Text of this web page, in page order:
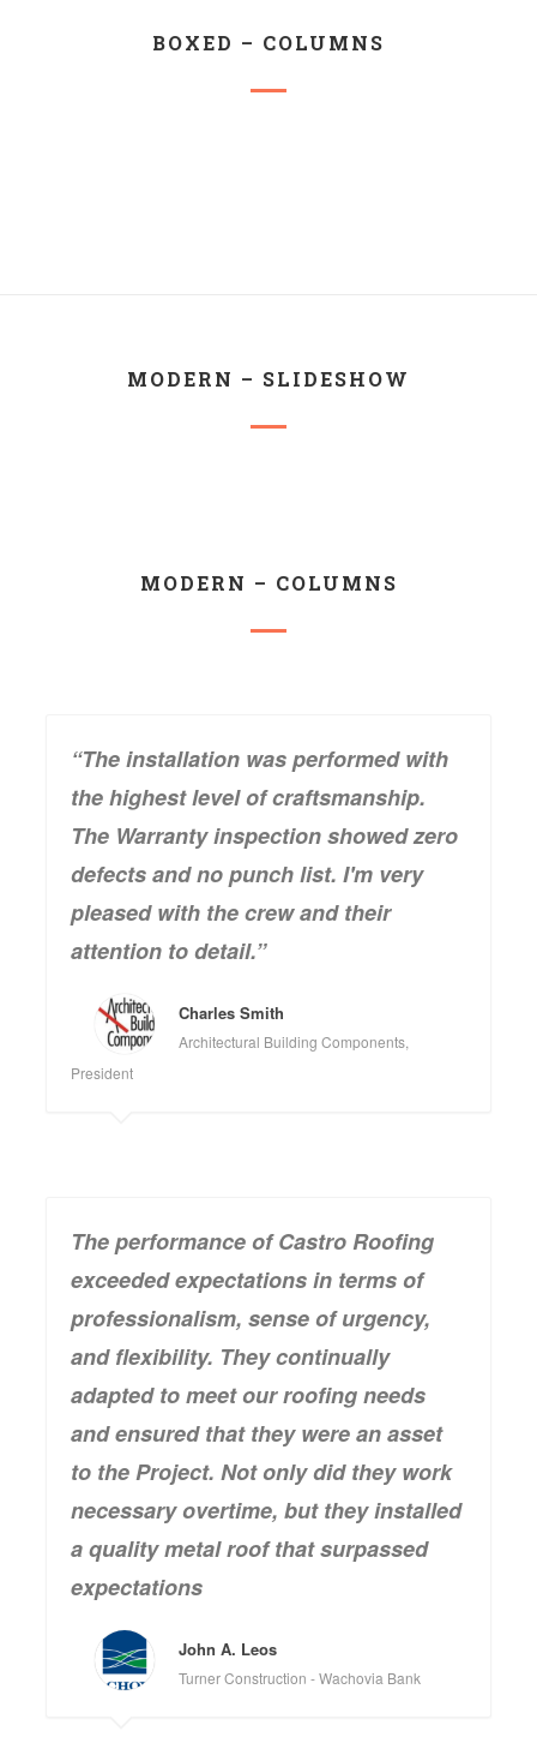
BOXED – COLUMNS
MODERN – SLIDESHOW
MODERN – COLUMNS
“The installation was performed with
the highest level of craftsmanship.
The Warranty inspection showed zero
defects and no punch list. I'm very
pleased with the crew and their
attention to detail.”
Charles Smith
Architectural Building Components,
President
The performance of Castro Roofing
exceeded expectations in terms of
professionalism, sense of urgency,
and flexibility. They continually
adapted to meet our roofing needs
and ensured that they were an asset
to the Project. Not only did they work
necessary overtime, but they installed
a quality metal roof that surpassed
expectations
John A. Leos
Turner Construction - Wachovia Bank